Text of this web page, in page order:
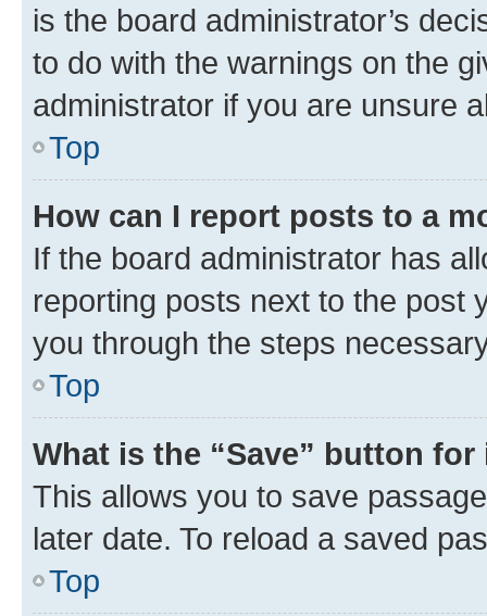
is the board administrator’s
to do with the warnings on the
administrator if you are unsure
Top
How can I report posts to a
If the board administrator has
reporting posts next to the post
you through the steps
Top
What is the “Save” button
This allows you to save
later date. To reload a saved
Top